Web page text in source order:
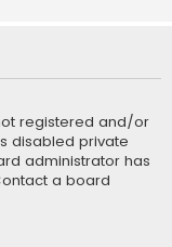
registered and/or
disabled private
administrator has
a board